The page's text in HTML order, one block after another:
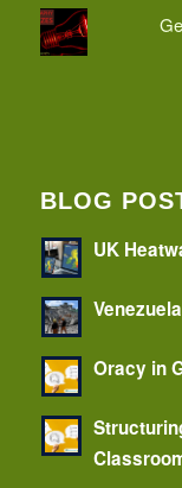
BLOG
UK
Oracy in